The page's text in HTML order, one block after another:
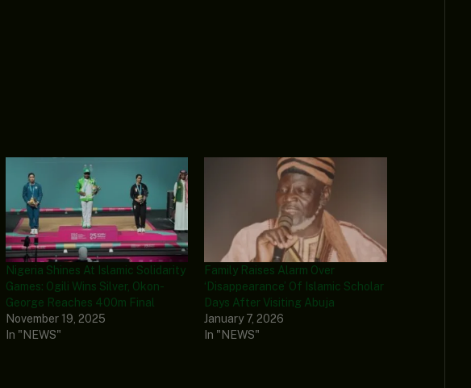
Nigeria Shines At Islamic Solidarity
Games: Ogili Wins Silver, Okon-
George Reaches 400m Final
November 19, 2025
In "NEWS"
Family Raises Alarm Over
‘Disappearance’ Of Islamic Scholar
Days After Visiting Abuja
January 7, 2026
In "NEWS"